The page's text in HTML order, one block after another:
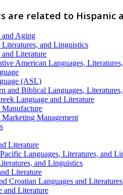
are related to Hispanic
Aging
and Linguistics
Literature
American Languages,
(ASL)
and Biblical Languages,
Language and Literature
Management
Literature
Languages, Literatures, and
and Linguistics
Literature
Croatian Languages and Literatures
and Literature